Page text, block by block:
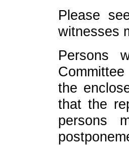
Please
witnesses
Persons
the
that the
persons